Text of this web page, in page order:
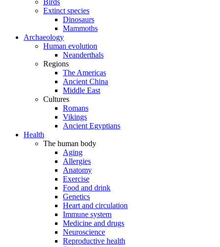
Birds
Extinct species
Dinosaurs
Mammoths
Archaeology
Human evolution
Neanderthals
Regions
The Americas
Ancient China
Middle East
Cultures
Romans
Vikings
Ancient Egyptians
Health
The human body
Aging
Allergies
Anatomy
Exercise
Food and drink
Genetics
Heart and circulation
Immune system
Medicine and drugs
Neuroscience
Reproductive health